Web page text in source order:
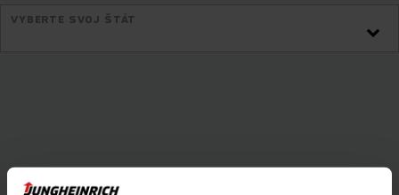
VYBERTE SVOJ ŠTÁT